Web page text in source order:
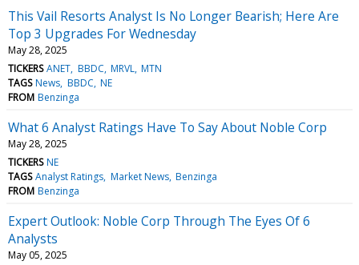
This Vail Resorts Analyst Is No Longer Bearish; Here Are
Top 3 Upgrades For Wednesday
May 28, 2025
TICKERS ANET BBDC MRVL MTN
TAGS News BBDC NE
FROM Benzinga
What 6 Analyst Ratings Have To Say About Noble Corp
May 28, 2025
TICKERS NE
TAGS Analyst Ratings Market News Benzinga
FROM Benzinga
Expert Outlook: Noble Corp Through The Eyes Of 6
Analysts
May 05, 2025